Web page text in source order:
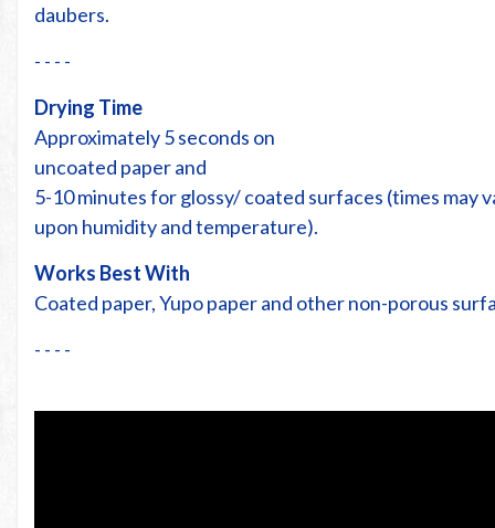
daubers.
- - - -
Drying Time
Approximately 5 seconds on
uncoated paper and
5-10 minutes for glossy/ coated surfaces (times may
upon humidity and temperature).
Works Best With
Coated paper, Yupo paper and other non-porous
- - - -